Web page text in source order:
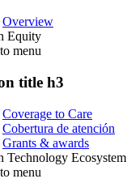
Overview
Equity
menu
title h3
Coverage to Care
Cobertura de atención
Grants & awards
Technology Ecosystem
menu